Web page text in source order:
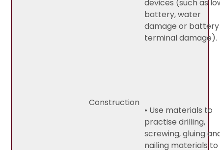
devices (such as
battery, water
damage or battery
terminal damage).
Construction
• Use materials to
practise drilling,
screwing, gluing
nailing materials to